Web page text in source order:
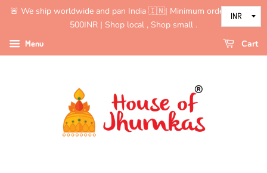
🚨 We ship worldwide and pan India 🇮🇳| Minimum order value is
500INR | Shop local , Shop small .
Menu Cart